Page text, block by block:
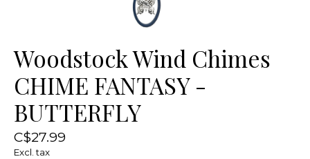
Woodstock Wind Chimes
CHIME FANTASY -
BUTTERFLY
C$27.99
Excl. tax